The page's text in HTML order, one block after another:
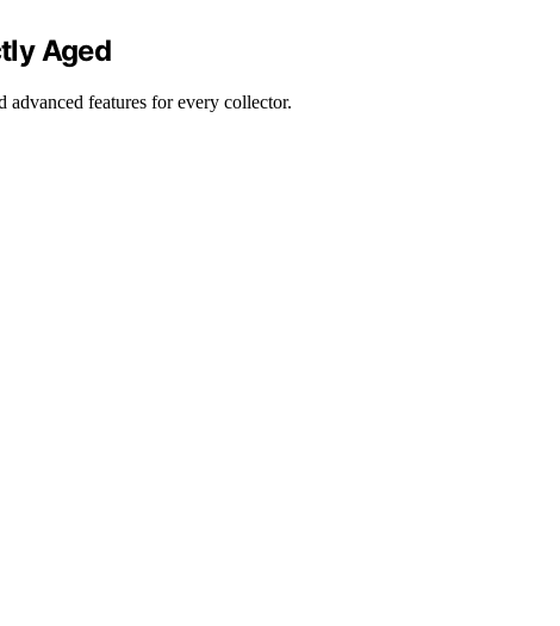
Aged
features for every collector.